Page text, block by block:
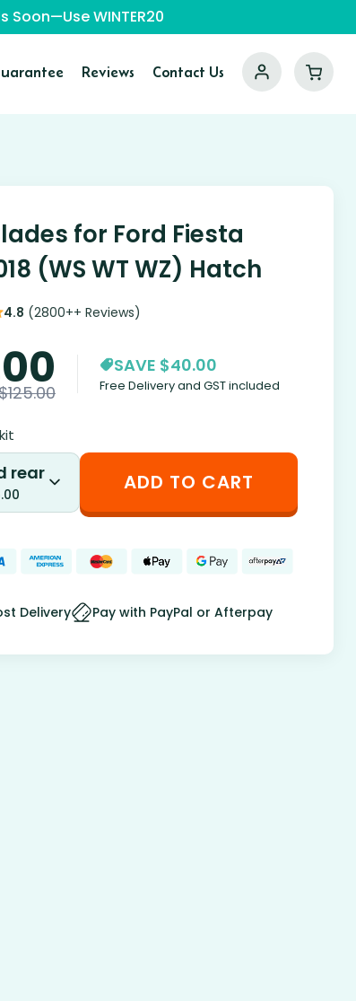
Soon—Use WINTER20
Reviews Contact Us
for Ford Fiesta
(WS WT WZ) Hatch
4.8 (2800++ Reviews)
125.00
SAVE $40.00
Free Delivery and GST included
rear ADD TO CART
Delivery Pay with PayPal or Afterpay